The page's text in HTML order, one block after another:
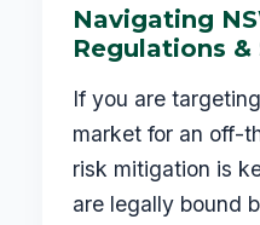
Navigating
Regulations &
If you are
market for an off-
risk mitigation is
are legally bound